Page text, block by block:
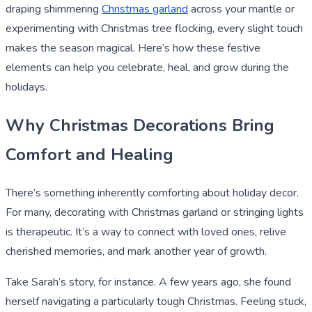
draping shimmering Christmas garland across your mantle or
experimenting with Christmas tree flocking, every slight touch
makes the season magical. Here’s how these festive
elements can help you celebrate, heal, and grow during the
holidays.
Why Christmas Decorations Bring
Comfort and Healing
There’s something inherently comforting about holiday decor.
For many, decorating with Christmas garland or stringing lights
is therapeutic. It’s a way to connect with loved ones, relive
cherished memories, and mark another year of growth.
Take Sarah’s story, for instance. A few years ago, she found
herself navigating a particularly tough Christmas. Feeling stuck,